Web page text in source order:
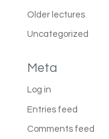
Older lectures
Uncategorized
Meta
Log in
Entries feed
Comments feed